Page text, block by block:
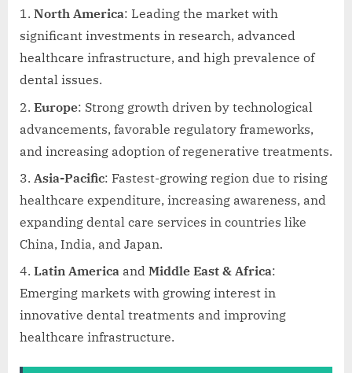
North America: Leading the market with
significant investments in research, advanced
healthcare infrastructure, and high prevalence of
dental issues.
Europe: Strong growth driven by technological
advancements, favorable regulatory frameworks,
and increasing adoption of regenerative treatments.
Asia-Pacific: Fastest-growing region due to rising
healthcare expenditure, increasing awareness, and
expanding dental care services in countries like
China, India, and Japan.
Latin America and Middle East & Africa:
Emerging markets with growing interest in
innovative dental treatments and improving
healthcare infrastructure.